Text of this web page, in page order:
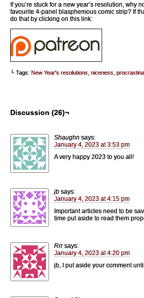
If you’re stuck for a new year’s resolution, why
favourite 4-panel blasphemous comic strip? If
do that by clicking on this link:
└ Tags: New Year's resolutions niceness
Discussion (26)¬
Shaughn says:
January 4, 2023 at 3:53 pm
A very happy 2023 to you all!
jb says:
January 4, 2023 at 4:15 pm
Important articles need to be
time put aside to read them
Rrr says:
January 4, 2023 at 4:20 pm
jb, I put aside your comment